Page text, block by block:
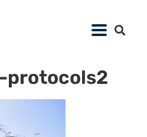
protocols2